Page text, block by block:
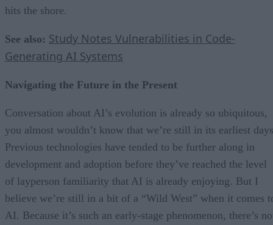
hits the shore.
See also: Study Notes Vulnerabilities in Code-
Generating AI Systems
Navigating the Future in the Present
Conversation about AI’s evolution is already so ubiquitous,
you almost wouldn’t know that we’re still in its earliest
Previous technologies have tended to be further along in
development and adoption before they’ve reached the level
of layperson familiarity that AI is already enjoying. But I
believe we’re still in a bit of a “Wild West” when it comes
AI. Because it’s such an early-stage phenomenon, there’s